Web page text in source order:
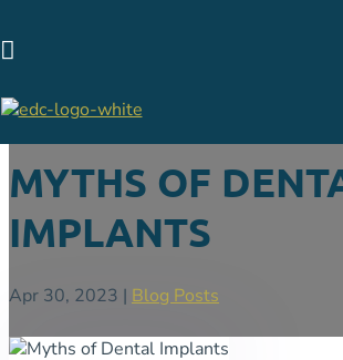

MYTHS OF
IMPLANTS
Apr 30, 2023 | Blog Posts